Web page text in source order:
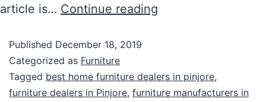
article is… Continue reading
Published December 18, 2019
Categorized as Furniture
Tagged best home furniture dealers in pinjore,
furniture dealers in Pinjore, furniture manufacturers in